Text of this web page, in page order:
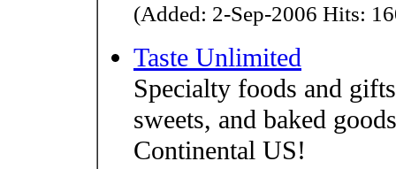
(Added: 2-Sep-2006 Hits:
Taste Unlimited
Specialty foods and
sweets, and baked
Continental US!